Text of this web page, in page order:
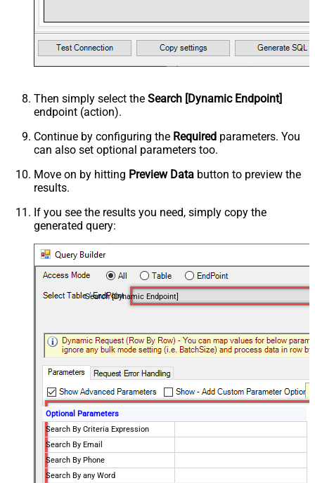
Then simply select the Search [Dynamic Endpoint]
endpoint (action).
Continue by configuring the Required parameters. You
can also set optional parameters too.
Move on by hitting Preview Data button to preview the
results.
If you see the results you need, simply copy the
generated query:
Search [Dynamic Endpoint]
Optional Parameters
Search By Criteria Expression
Search By Email
Search By Phone
Search By any Word